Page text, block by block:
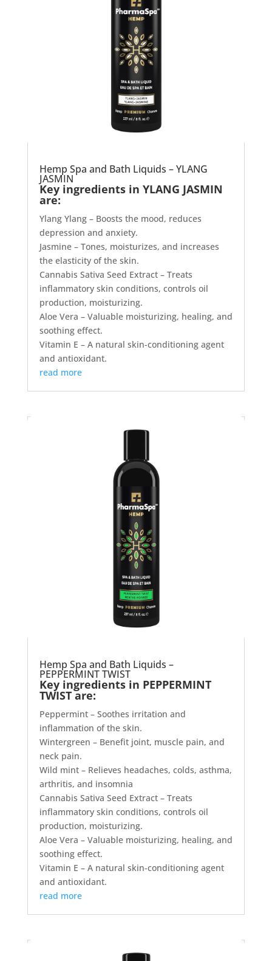
Hemp Spa and Bath Liquids – YLANG
JASMIN
Key ingredients in YLANG JASMIN
are:
Ylang Ylang – Boosts the mood, reduces
depression and anxiety.
Jasmine – Tones, moisturizes, and increases
the elasticity of the skin.
Cannabis Sativa Seed Extract – Treats
inflammatory skin conditions, controls oil
production, moisturizing.
Aloe Vera – Valuable moisturizing, healing, and
soothing effect.
Vitamin E – A natural skin-conditioning agent
and antioxidant.
read more
Hemp Spa and Bath Liquids –
PEPPERMINT TWIST
Key ingredients in PEPPERMINT
TWIST are:
Peppermint – Soothes irritation and
inflammation of the skin.
Wintergreen – Benefit joint, muscle pain, and
neck pain.
Wild mint – Relieves headaches, colds, asthma,
arthritis, and insomnia
Cannabis Sativa Seed Extract – Treats
inflammatory skin conditions, controls oil
production, moisturizing.
Aloe Vera – Valuable moisturizing, healing, and
soothing effect.
Vitamin E – A natural skin-conditioning agent
and antioxidant.
read more